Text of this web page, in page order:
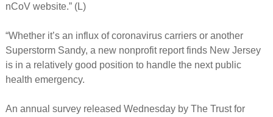
nCoV website.” (L)
“Whether it’s an influx of coronavirus carriers or another
Superstorm Sandy, a new nonprofit report finds New Jersey
is in a relatively good position to handle the next public
health emergency.
An annual survey released Wednesday by The Trust for